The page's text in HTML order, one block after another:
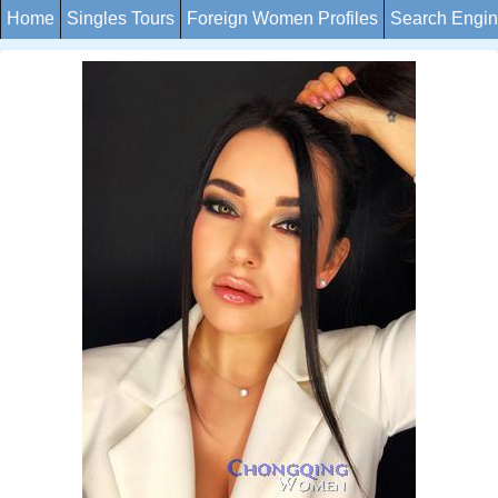
Home Singles Tours Foreign Women Profiles Search